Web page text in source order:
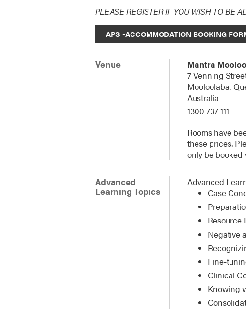
PLEASE REGISTER IF YOU WISH TO BE
APS -ACCOMMODATION BOOKING
Venue
Mantra
7 Venning
Mooloolaba,
Australia
1300 737 111
Rooms have
these prices.
only be
Advanced
Learning Topics
Advanced
Case
Resource
Negative
Fine-
Clinical
Knowing